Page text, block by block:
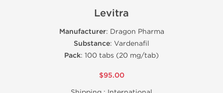
Levitra
Manufacturer: Dragon Pharma
Substance: Vardenafil
Pack: 100 tabs (20 mg/tab)
$95.00